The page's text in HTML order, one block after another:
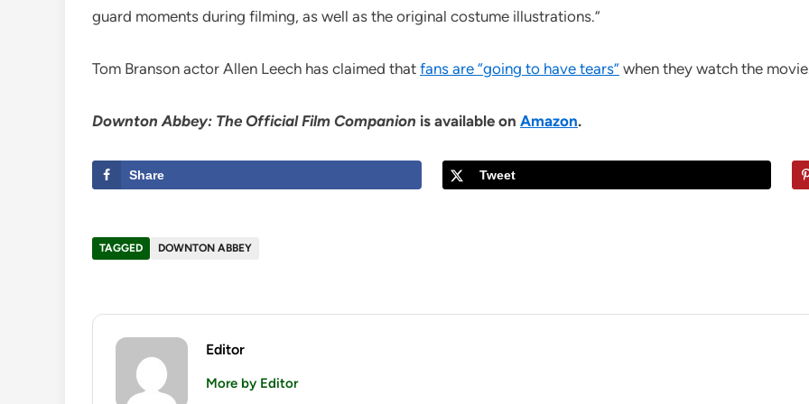
guard moments during filming, as well as the original costume illustrations.”
Tom Branson actor Allen Leech has claimed that fans are “going to have tears” when they watch the
Downton Abbey: The Official Film Companion is available on Amazon.
Share Tweet
TAGGED DOWNTON ABBEY
Editor
More by Editor